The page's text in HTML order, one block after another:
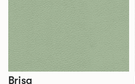
Brisa